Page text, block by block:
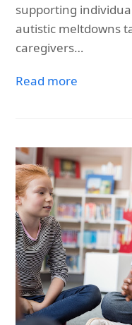
supporting
autistic meltdowns
caregivers…
Read more